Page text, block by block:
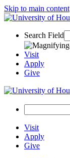
Skip to main content
Search Field
Visit
Apply
Give
Visit
Apply
Give